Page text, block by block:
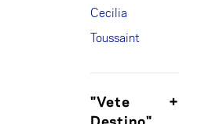
Cecilia
Toussaint
"Vete
Destino"
+